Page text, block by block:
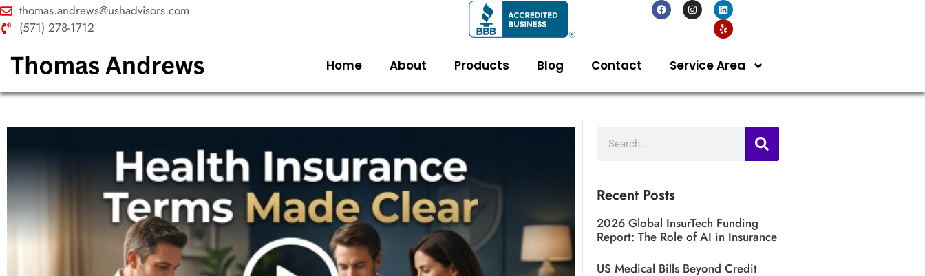
thomas.andrews@ushadvisors.com
(571) 278-1712
Home About Products Blog Contact Service Area
Recent Posts
2026 Global InsurTech Funding
Report: The Role of AI in Insurance
US Medical Bills Beyond Credit